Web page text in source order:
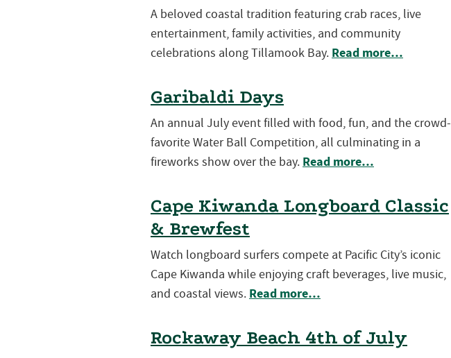
A beloved coastal tradition featuring crab races, live
entertainment, family activities, and community
celebrations along Tillamook Bay. Read more…
Garibaldi Days
An annual July event filled with food, fun, and the crowd-
favorite Water Ball Competition, all culminating in a
fireworks show over the bay. Read more…
Cape Kiwanda Longboard Classic
& Brewfest
Watch longboard surfers compete at Pacific City’s iconic
Cape Kiwanda while enjoying craft beverages, live music,
and coastal views. Read more…
Rockaway Beach 4th of July